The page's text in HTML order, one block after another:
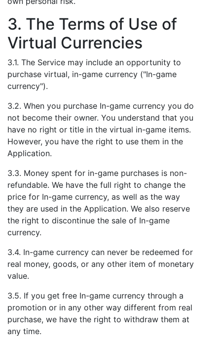
3. The Terms of Use of
Virtual Currencies
3.1. The Service may include an opportunity to
purchase virtual, in-game currency ("In-game
currency").
3.2. When you purchase In-game currency you do
not become their owner. You understand that you
have no right or title in the virtual in-game items.
However, you have the right to use them in the
Application.
3.3. Money spent for in-game purchases is non-
refundable. We have the full right to change the
price for In-game currency, as well as the way
they are used in the Application. We also reserve
the right to discontinue the sale of In-game
currency.
3.4. In-game currency can never be redeemed for
real money, goods, or any other item of monetary
value.
3.5. If you get free In-game currency through a
promotion or in any other way different from real
purchase, we have the right to withdraw them at
any time.